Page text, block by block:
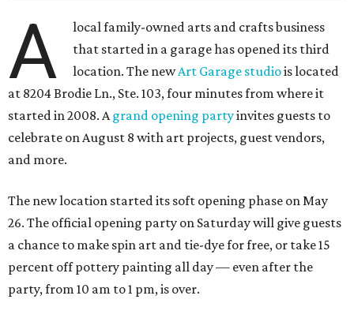
A
local family-owned arts and crafts business
that started in a garage has opened its third
location. The newArt Garage studiois located
at 8204 Brodie Ln., Ste. 103, four minutes from where it
started in 2008. Agrand opening partyinvites guests to
celebrate on August 8 with art projects, guest vendors,
and more.
The new location started its soft opening phase on May
26. The official opening party on Saturday will give guests
a chance to make spin art and tie-dye for free, or take 15
percent off pottery painting all day — even after the
party, from 10 am to 1 pm, is over.